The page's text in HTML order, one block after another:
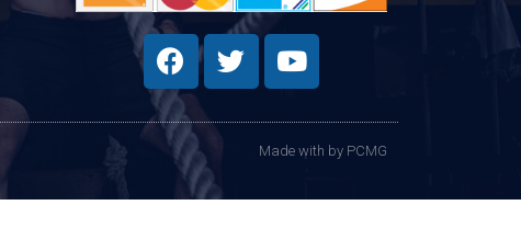
Made with by PCMG​​